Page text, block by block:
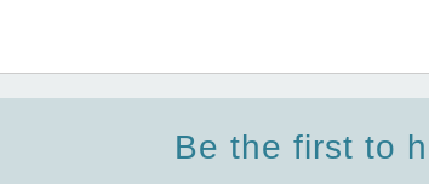
Be the first to